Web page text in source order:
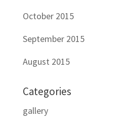
October 2015
September 2015
August 2015
Categories
gallery